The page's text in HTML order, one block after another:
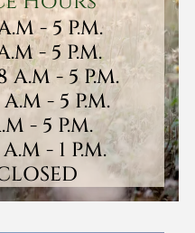
- 5 P.M.
- 5 P.M.
- 5 P.M.
- 5 P.M.
- 5 P.M.
- 1 P.M.